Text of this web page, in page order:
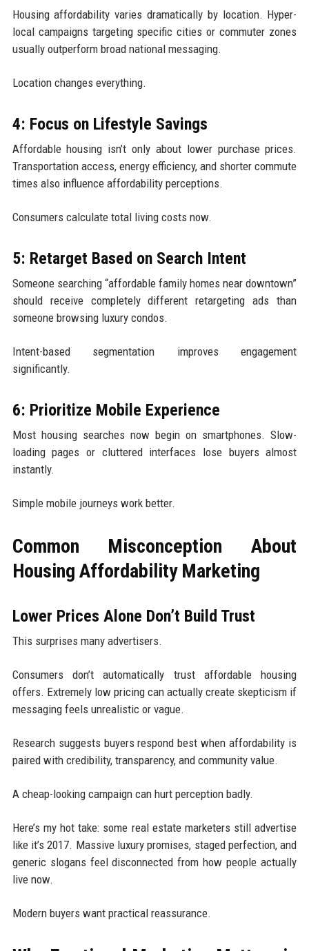
Housing affordability varies dramatically by location. Hyper-
local campaigns targeting specific cities or commuter zones
usually outperform broad national messaging.
Location changes everything.
4: Focus on Lifestyle Savings
Affordable housing isn’t only about lower purchase prices.
Transportation access, energy efficiency, and shorter commute
times also influence affordability perceptions.
Consumers calculate total living costs now.
5: Retarget Based on Search Intent
Someone searching “affordable family homes near downtown”
should receive completely different retargeting ads than
someone browsing luxury condos.
Intent-based segmentation improves engagement
significantly.
6: Prioritize Mobile Experience
Most housing searches now begin on smartphones. Slow-
loading pages or cluttered interfaces lose buyers almost
instantly.
Simple mobile journeys work better.
Common Misconception About
Housing Affordability Marketing
Lower Prices Alone Don’t Build Trust
This surprises many advertisers.
Consumers don’t automatically trust affordable housing
offers. Extremely low pricing can actually create skepticism if
messaging feels unrealistic or vague.
Research suggests buyers respond best when affordability is
paired with credibility, transparency, and community value.
A cheap-looking campaign can hurt perception badly.
Here’s my hot take: some real estate marketers still advertise
like it’s 2017. Massive luxury promises, staged perfection, and
generic slogans feel disconnected from how people actually
live now.
Modern buyers want practical reassurance.